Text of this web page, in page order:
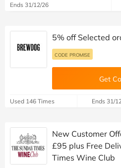
Ends 31/12/26
5% off Selected
CODE PROMISE
Get
Used 146 Times Ends 31/
New Customer
£95 plus Free
Times Wine Club